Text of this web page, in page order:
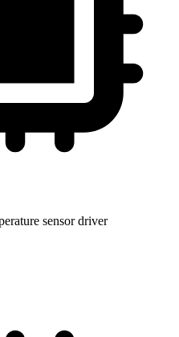
sensor driver